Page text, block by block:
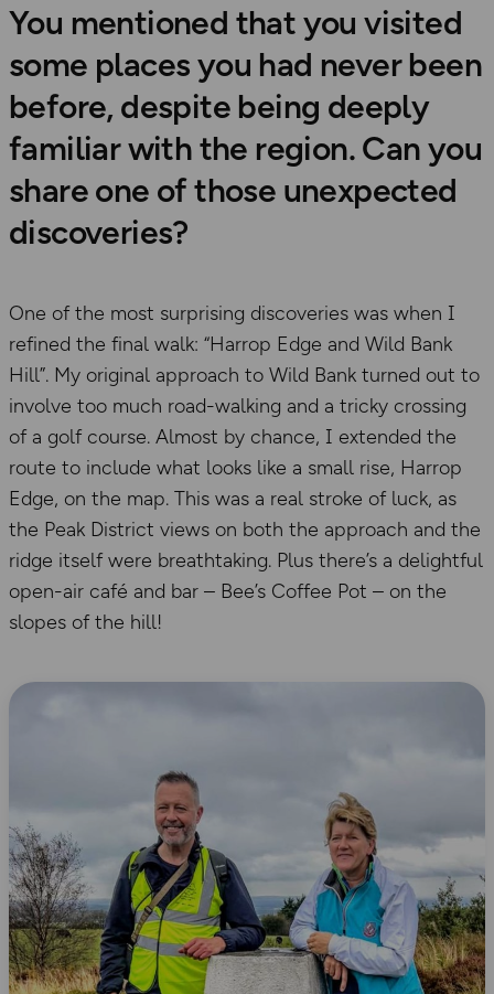
You mentioned that you visited
some places you had never been
before, despite being deeply
familiar with the region. Can you
share one of those unexpected
discoveries?
One of the most surprising discoveries was when I
refined the final walk: “Harrop Edge and Wild Bank
Hill”. My original approach to Wild Bank turned out to
involve too much road-walking and a tricky crossing
of a golf course. Almost by chance, I extended the
route to include what looks like a small rise, Harrop
Edge, on the map. This was a real stroke of luck, as
the Peak District views on both the approach and the
ridge itself were breathtaking. Plus there’s a delightful
open-air café and bar – Bee’s Coffee Pot – on the
slopes of the hill!